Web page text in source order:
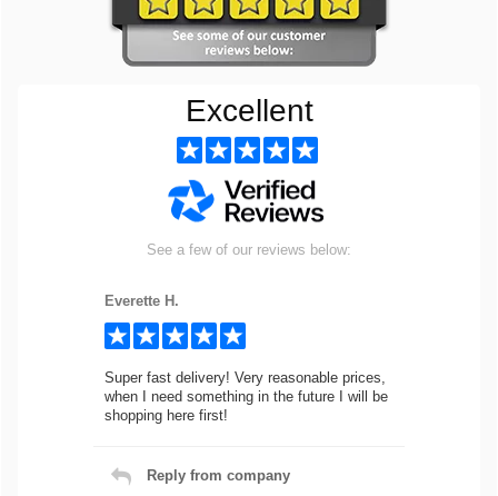
Excellent
See a few of our reviews below:
Everette H.
Super fast delivery! Very reasonable prices,
when I need something in the future I will be
shopping here first!
Reply from company